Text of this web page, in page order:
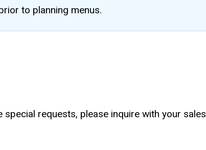
to planning menus.
requests, please inquire with your